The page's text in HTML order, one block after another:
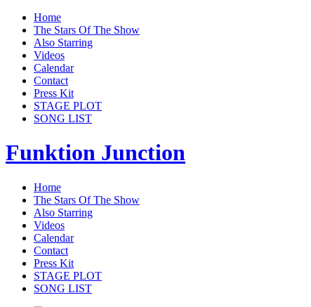
Home
The Stars Of The Show
Also Starring
Videos
Calendar
Contact
Press Kit
STAGE PLOT
SONG LIST
Funktion Junction
Home
The Stars Of The Show
Also Starring
Videos
Calendar
Contact
Press Kit
STAGE PLOT
SONG LIST